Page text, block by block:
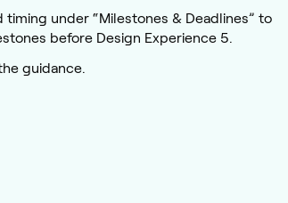
under “Milestones & Deadlines” to
before Design Experience 5.
guidance.